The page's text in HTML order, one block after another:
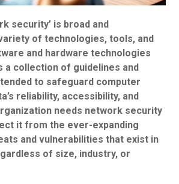
security’ is broad and
of technologies, tools, and
and hardware technologies
a collection of guidelines and
to safeguard computer
reliability, accessibility, and
needs network security
it from the ever-expanding
and vulnerabilities that exist in
of size, industry, or